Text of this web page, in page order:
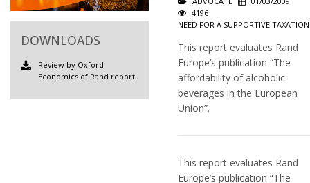
DOWNLOADS
Review by Oxford
Economics of Rand report
4196
NEED FOR A SUPPORTIVE TAXATION
This report evaluates Rand
Europe’s publication “The
affordability of alcoholic
beverages in the European
Union”.
This report evaluates Rand
Europe’s publication “The